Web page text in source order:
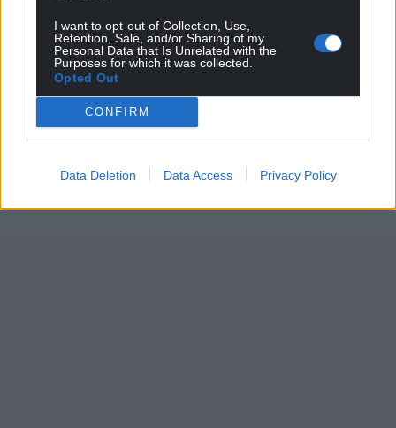
I want to opt-out of Collection, Use,
Retention, Sale, and/or Sharing of my
Personal Data that Is Unrelated with the
Purposes for which it was collected.
Opted Out
CONFIRM
Data Deletion Data Access Privacy Policy